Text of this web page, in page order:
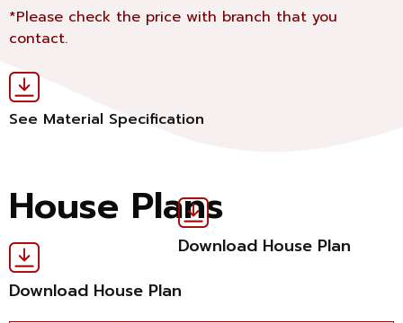
*Please check the price with branch that you
contact.
See Material Specification
House Plans
Download House Plan
Download House Plan